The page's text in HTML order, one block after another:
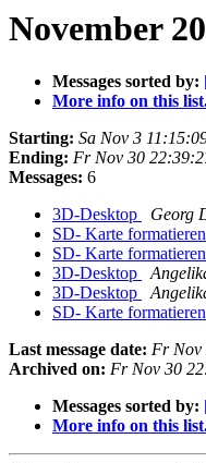
November
Messages sorted by:
More info on this
Starting: Sa Nov 3
Ending: Fr Nov 30
Messages: 6
3D-Desktop
Georg
SD- Karte formatieren
SD- Karte formatieren
3D-Desktop
3D-Desktop
SD- Karte formatieren
Last message date: Fr Nov
Archived on: Fr Nov 30
Messages sorted by:
More info on this